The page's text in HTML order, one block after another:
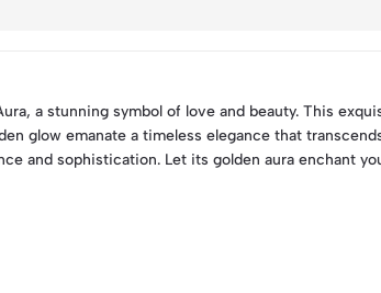
a stunning symbol of love and beauty. This
glow emanate a timeless elegance that
and sophistication. Let its golden aura enchant